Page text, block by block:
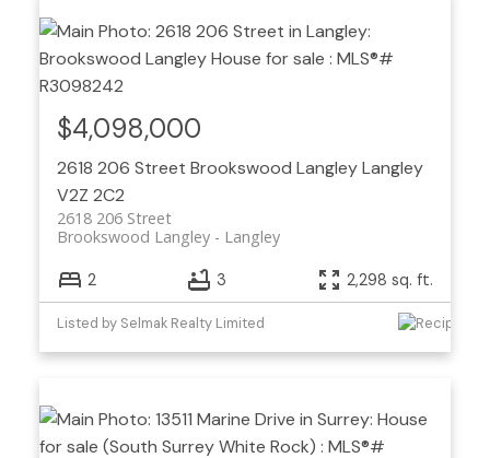
2618 206 Street Brookswood LangleyLangley
V2Z 2C2
2618 206 Street
Langley
Brookswood Langley
$4,098,000
2 3 2,298 sq. ft.
Listed by Selmak Realty Limited